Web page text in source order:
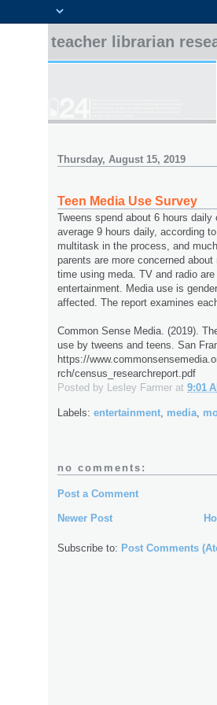
teacher librarian
Thursday, August 15, 2019
Teen Media Use Survey
Tweens spend about 6 hours
average 9 hours daily, according
multitask in the process, and
parents are more concerned
time using meda. TV and radio
entertainment. Media use is
affected. The report examines
Common Sense Media. (2019).
use by tweens and teens. San
https://
rch/census_researchreport.pdf
Posted by Lesley Farmer at 9:01
Labels: entertainment media
no comments:
Post a Comment
Newer Post
Subscribe to: Post Comments